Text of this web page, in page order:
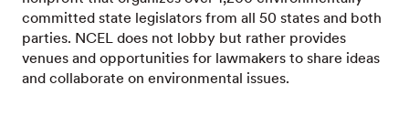
committed state legislators from all 50 states and both
parties. NCEL does not lobby but rather provides
venues and opportunities for lawmakers to share ideas
and collaborate on environmental issues.